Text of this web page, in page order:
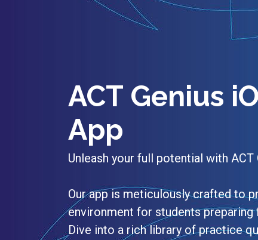
ACT Genius
App
Unleash your full potential with ACT
Our app is meticulously crafted to
environment for students preparing
Dive into a rich library of practice